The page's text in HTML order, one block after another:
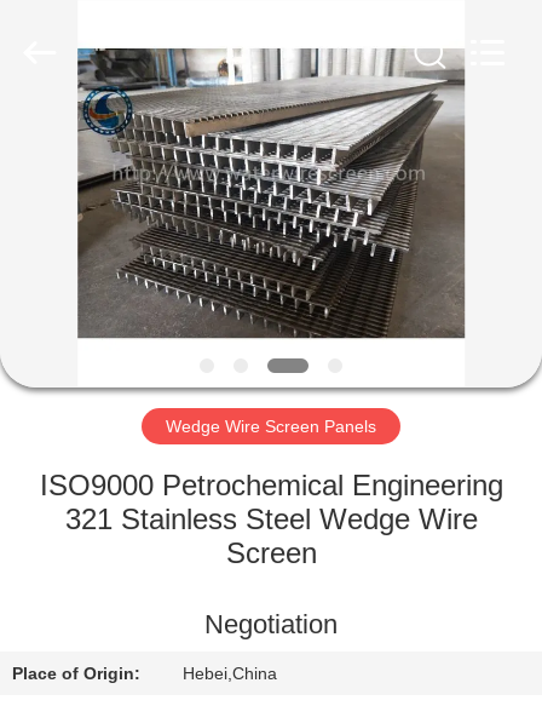
HOME
PRODUCTS
ABOUT
FACTORY
QUALITY
US
Wedge Wire Screen Panels
ISO9000 Petrochemical Engineering
321 Stainless Steel Wedge Wire
Screen
Negotiation
Place of Origin: Hebei,China